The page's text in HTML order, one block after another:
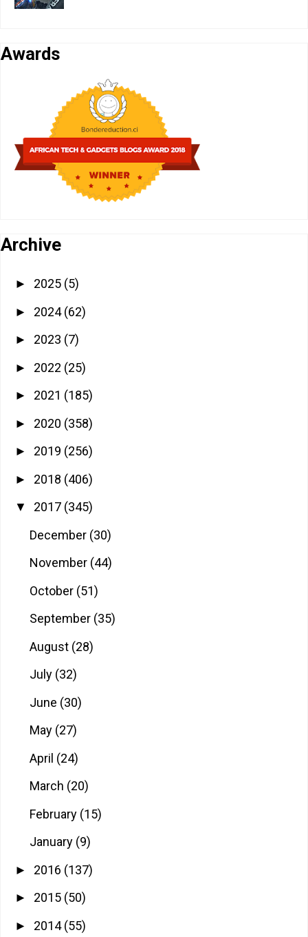
Awards
Archive
► 2025 (5)
► 2024(62)
► 2023 (7)
► 2022 (25)
► 2021 (185)
► 2020 (358)
► 2019 (256)
► 2018 (406)
▼ 2017 (345)
December (30)
November (44)
October (51)
September (35)
August (28)
July (32)
June (30)
May (27)
April (24)
March (20)
February (15)
January (9)
► 2016 (137)
► 2015 (50)
► 2014(55)